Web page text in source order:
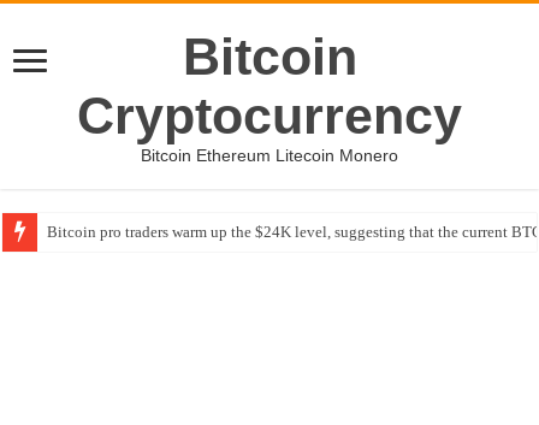
Bitcoin
Cryptocurrency
Bitcoin Ethereum Litecoin Monero
Bitcoin pro traders warm up the $24K level, suggesting that the current